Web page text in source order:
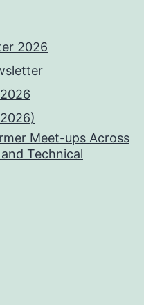
2026
Meet-ups Across
Technical